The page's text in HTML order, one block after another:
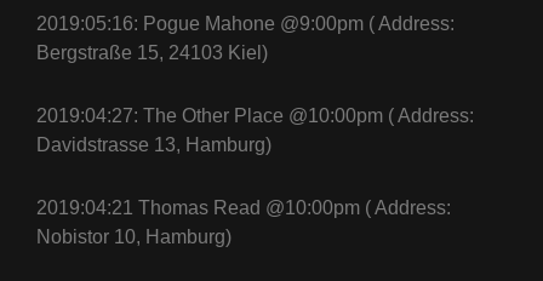
2019:05:16: Pogue Mahone @9:00pm ( Address:
Bergstraße 15, 24103 Kiel)
2019:04:27: The Other Place @10:00pm ( Address:
Davidstrasse 13, Hamburg)
2019:04:21 Thomas Read @10:00pm ( Address:
Nobistor 10, Hamburg)